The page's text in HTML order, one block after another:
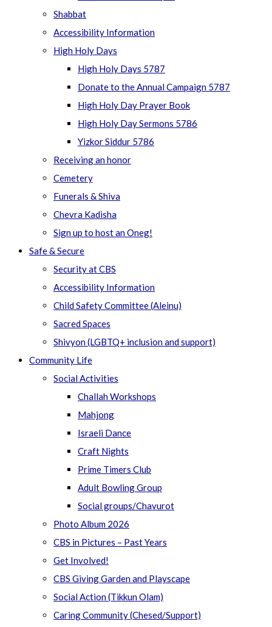
Shabbat
Accessibility Information
High Holy Days
High Holy Days 5787
Donate to the Annual Campaign 5787
High Holy Day Prayer Book
High Holy Day Sermons 5786
Yizkor Siddur 5786
Receiving an honor
Cemetery
Funerals & Shiva
Chevra Kadisha
Sign up to host an Oneg!
Safe & Secure
Security at CBS
Accessibility Information
Child Safety Committee (Aleinu)
Sacred Spaces
Shivyon (LGBTQ+ inclusion and support)
Community Life
Social Activities
Challah Workshops
Mahjong
Israeli Dance
Craft Nights
Prime Timers Club
Adult Bowling Group
Social groups/Chavurot
Photo Album 2026
CBS in Pictures – Past Years
Get Involved!
CBS Giving Garden and Playscape
Social Action (Tikkun Olam)
Caring Community (Chesed/Support)